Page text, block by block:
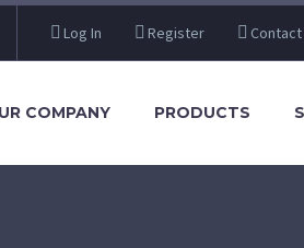
Log In Register Contact
COMPANY PRODUCTS